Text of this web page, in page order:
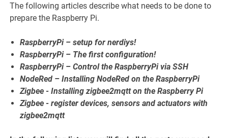
The following articles describe what needs to be done to
prepare the Raspberry Pi.
RaspberryPi – setup for nerdiys!
RaspberryPi – The first configuration!
RaspberryPi – Control the RaspberryPi via SSH
NodeRed – Installing NodeRed on the RaspberryPi
Zigbee - Installing zigbee2mqtt on the Raspberry Pi
Zigbee - register devices, sensors and actuators with
zigbee2mqtt